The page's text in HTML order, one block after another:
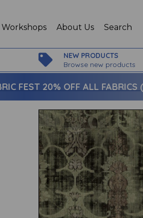
Workshops About Us Search
NEW PRODUCTS
Browse new products
FEST 20% OFF ALL